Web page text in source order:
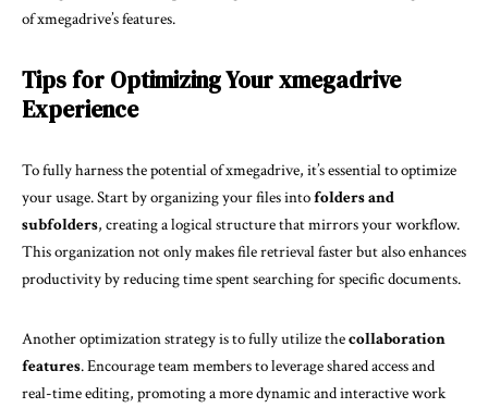
of xmegadrive’s features.
Tips for Optimizing Your xmegadrive
Experience
To fully harness the potential of xmegadrive, it’s essential to optimize
your usage. Start by organizing your files intofolders and
subfolders, creating a logical structure that mirrors your workflow.
This organization not only makes file retrieval faster but also enhances
productivity by reducing time spent searching for specific documents.
Another optimization strategy is to fully utilize thecollaboration
features. Encourage team members to leverage shared access and
real-time editing, promoting a more dynamic and interactive work